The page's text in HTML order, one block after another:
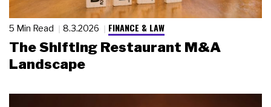
5 Min Read 8.3.2026 FINANCE & LAW
The Shifting Restaurant M&A
Landscape